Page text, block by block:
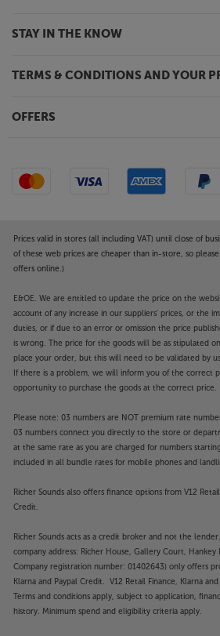
STAY IN THE KNOW
TERMS & CONDITIONS AND YOUR
OFFERS
Prices valid in stores (all including VAT) until close of
of these web prices are cheaper than in-store, so
offers online.)
E&OE. We are entitled to update the price on the
account of any increase in our suppliers' prices, or the
duties, or if due to an error or omission the price
is wrong. The price for the goods will be as stipulated
place your order, but this will need to be validated by
If there is a problem, we will inform you of the correct
opportunity to purchase the goods at the correct price.
Please note: 03 numbers are NOT premium rate
03 numbers connect you directly to the store or
at the same rate as you are charged for numbers
included in all bundle rates for mobile phones and
Richer Sounds also offers finance options from V12
Credit.
Richer Sounds acts as a credit broker and not the
company address: Richer House, Gallery Court, Hankey
Company registration number: 01402643) only offers
Klarna and Paypal Credit. V12 Retail Finance, Klarna
Terms and conditions apply, subject to application,
history. Minimum spend and eligibility criteria apply.